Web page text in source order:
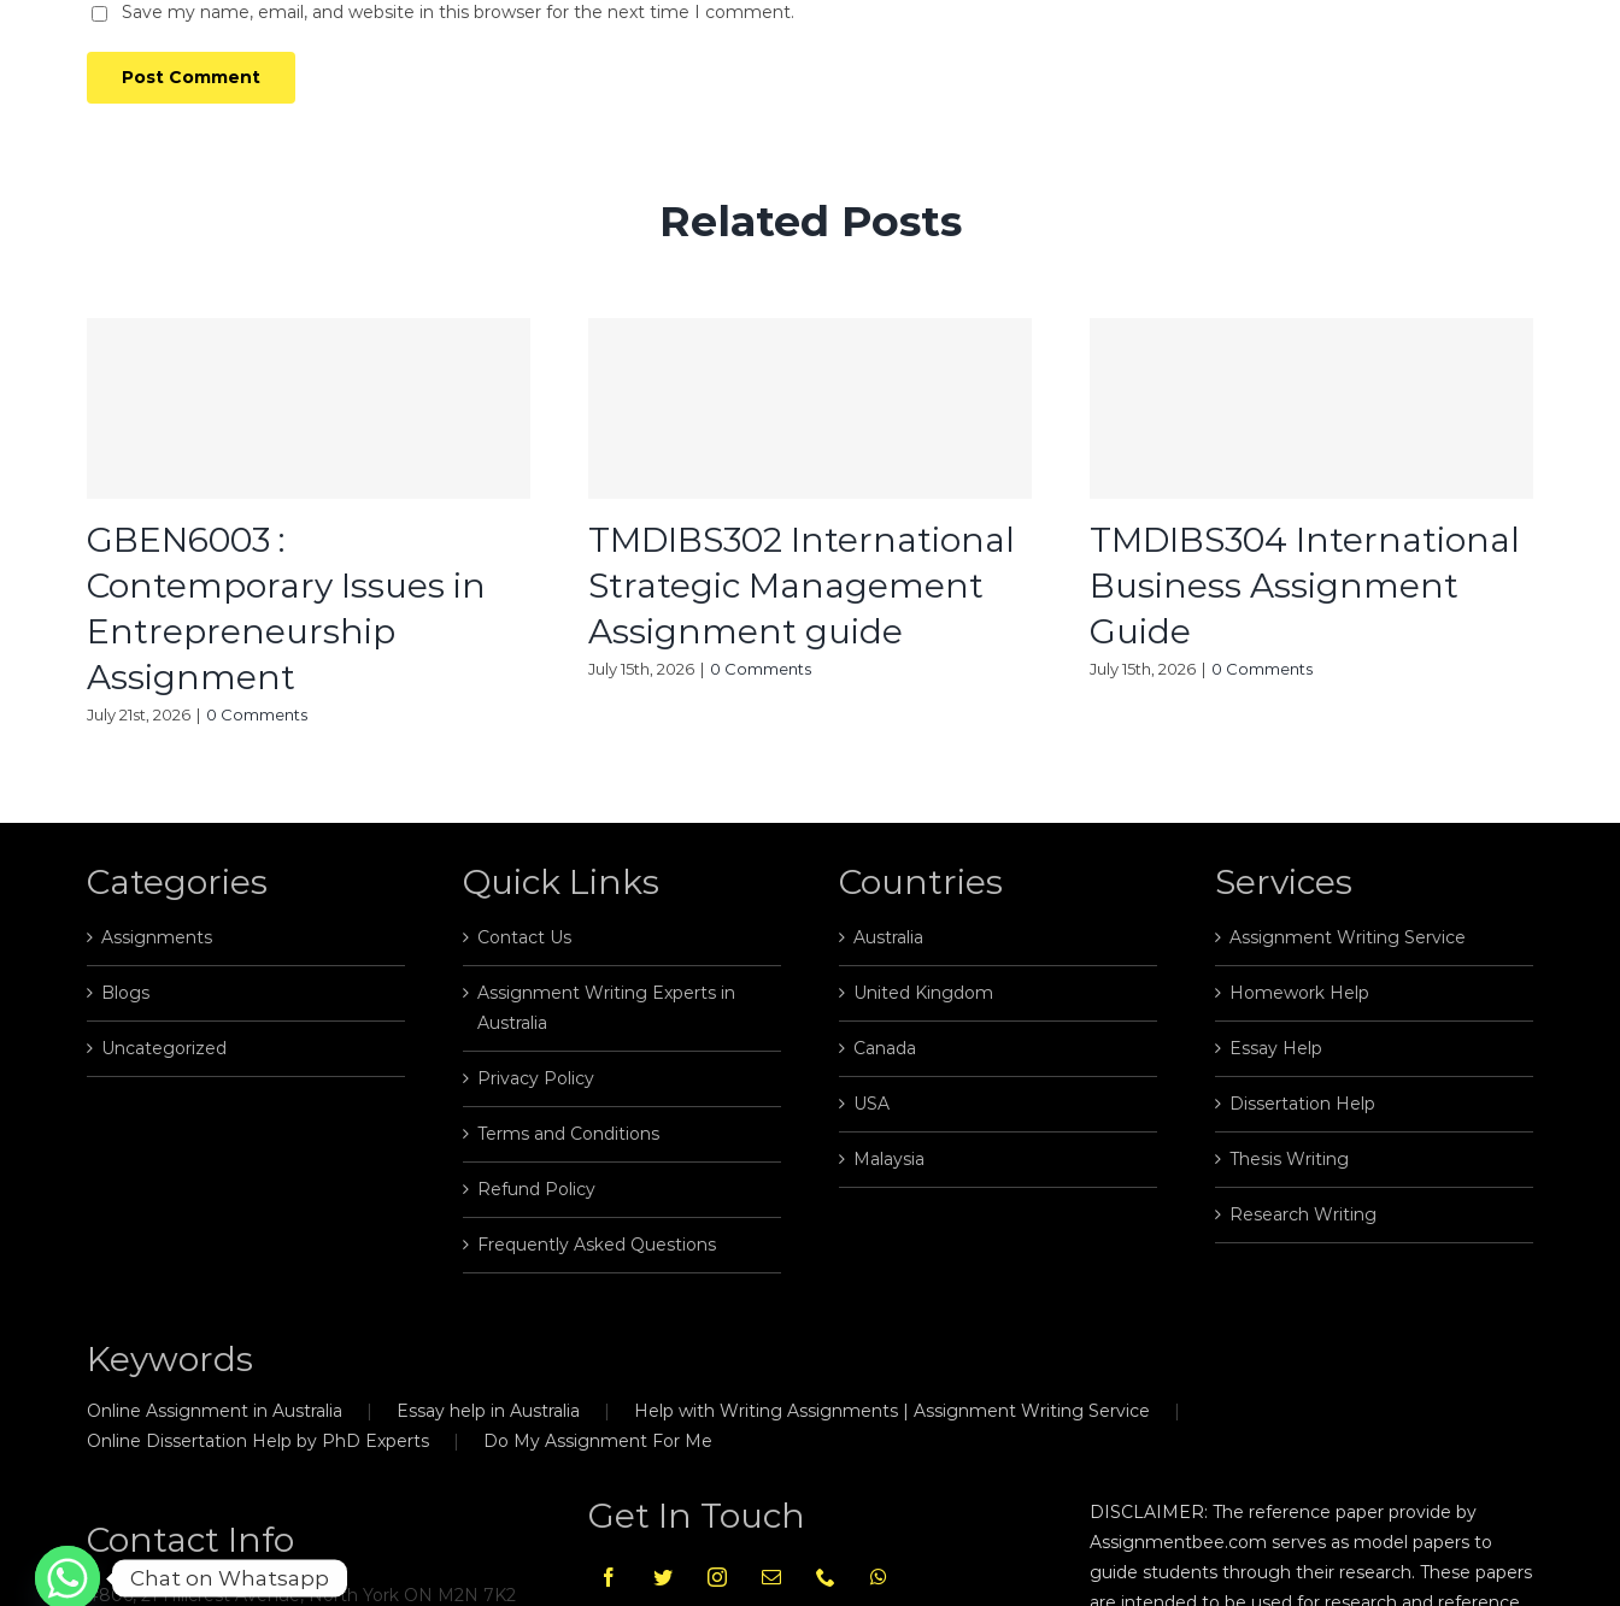
Save my name, email, and website in this browser for the next time I comment.
Related Posts
GBEN6003 :
Contemporary Issues in
Entrepreneurship
Assignment
July 21st, 2026 | 0 Comments
TMDIBS302 International
Strategic Management
Assignment guide
July 15th, 2026 | 0 Comments
TMDIBS304 International
Business Assignment
Guide
July 15th, 2026 | 0 Comments
Categories
Assignments
Blogs
Uncategorized
Quick Links
Contact Us
Assignment Writing Experts in
Australia
Privacy Policy
Terms and Conditions
Refund Policy
Frequently Asked Questions
Countries
Australia
United Kingdom
Canada
USA
Malaysia
Services
Assignment Writing Service
Homework Help
Essay Help
Dissertation Help
Thesis Writing
Research Writing
Keywords
Online Assignment in Australia Essay help in Australia
Help with Writing Assignments | Assignment Writing Service
Online Dissertation Help by PhD Experts
Do My Assignment For Me
Contact Info
#806, 21 Hillcrest Avenue, North York ON M2N 7K2
Get In Touch
DISCLAIMER: The reference paper provide by
Assignmentbee.com serves as model papers to
guide students through their research. These papers
Chat on Whatsapp